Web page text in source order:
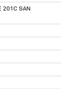
201C SAN